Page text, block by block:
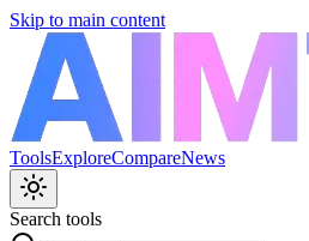
Skip to main content
ToolsExploreCompareNews
Search tools